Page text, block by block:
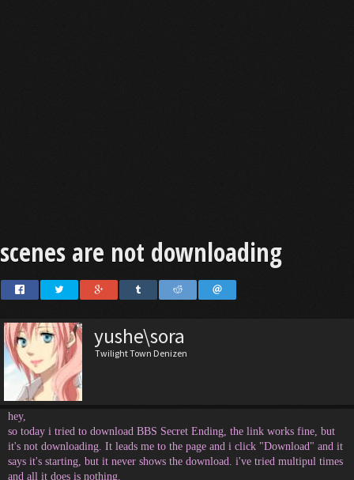
scenes are not downloading
yushe\sora
Twilight Town Denizen
hey,
so today i tried to download BBS Secret Ending, the link works fine, but
it's not downloading. It leads me to the page and i click "Download" and it
says it's starting, but it never shows the download. i've tried multipul times
and all it does is nothing.